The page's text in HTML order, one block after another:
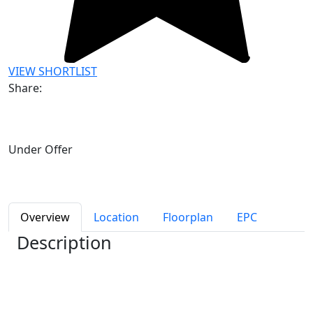
VIEW SHORTLIST
Share:
Under Offer
Overview Location Floorplan EPC
Description